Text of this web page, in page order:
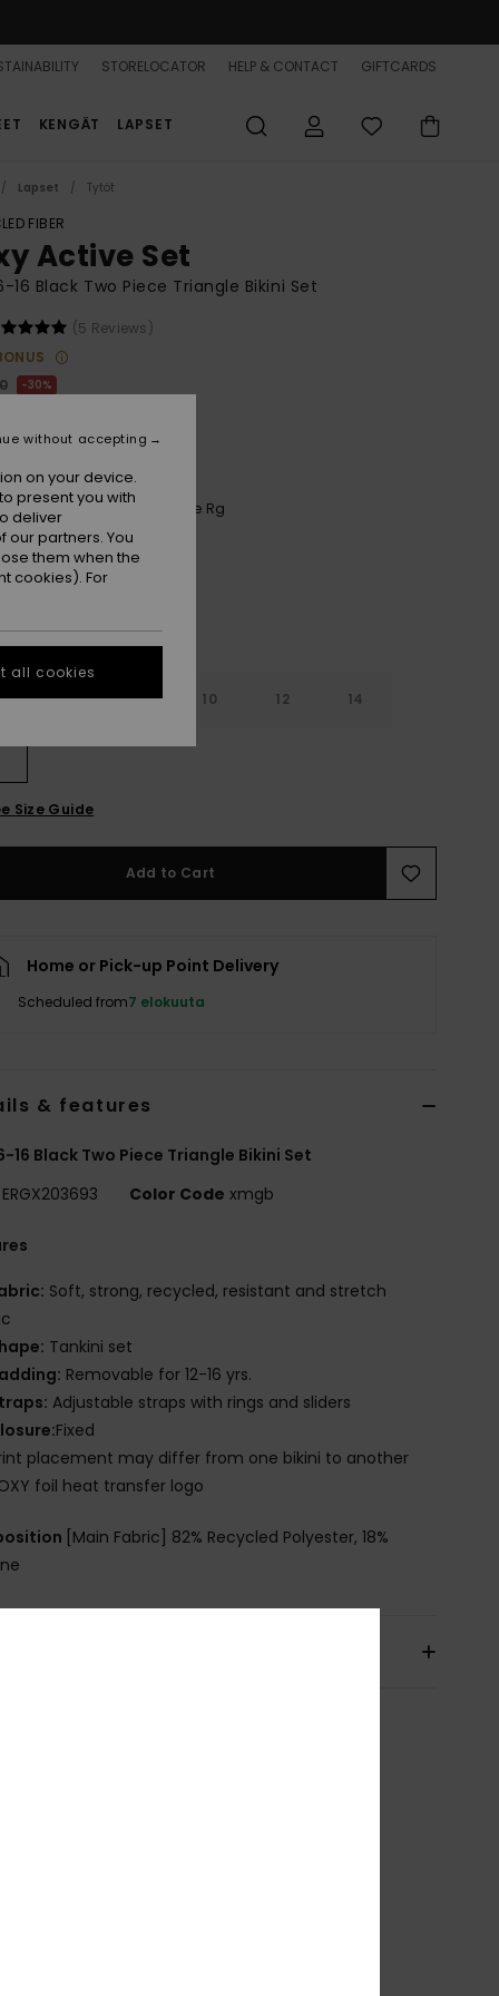
STORELOCATOR HELP & CONTACT GIFTCARDS
KENGÄT LAPSET
Lapset Tytöt
FIBER
Active Set
16 Black Two Piece Triangle Bikini Set
(5 Reviews)
30%
Anthracite Aquarella Active Rg
7 8 10 12 14
Size Guide
Add to Cart
Home or Pick-up Point Delivery
Scheduled from7 elokuuta
& features
16 Black Two Piece Triangle Bikini Set
ERGX203693 Color Code xmgb
Soft, strong, recycled, resistant and stretch
Tankini set
Removable for 12-16 yrs.
Adjustable straps with rings and sliders
Fixed
placement may differ from one bikini to another
foil heat transfer logo
[Main Fabric] 82% Recycled Polyester, 18%
on your device.
present you with
deliver
partners. You
them when the
cookies). For
without accepting
all cookies